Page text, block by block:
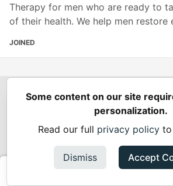
Therapy for men who are ready to
of their health. We help men restore
JOINED
Spring Builders—
Podcasts
Spring
Built onForem— the open source
and other inclusive
Made with love andRuby on Rails.
2026.
Some content on our site
personalization.
Read our full privacy policyto
Dismiss Accept